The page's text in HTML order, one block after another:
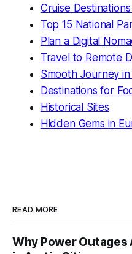
Cruise
Top 15 National
Plan a Digital
Travel to Remote
Smooth Journey
Destinations for
Historical Sites
Hidden Gems in
READ MORE
Why Power Outages